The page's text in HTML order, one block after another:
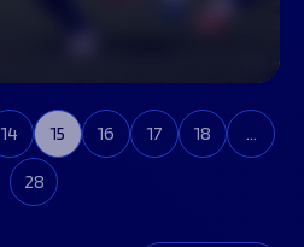
14 15 16 17 18 …
28